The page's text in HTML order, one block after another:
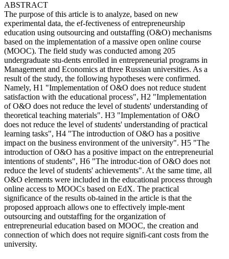
ABSTRACT
The purpose of this article is to analyze, based on new
experimental data, the ef-fectiveness of entrepreneurship
education using outsourcing and outstaffing (O&O) mechanisms
based on the implementation of a massive open online course
(MOOC). The field study was conducted among 205
undergraduate stu-dents enrolled in entrepreneurial programs in
Management and Economics at three Russian universities. As a
result of the study, the following hypotheses were confirmed.
Namely, H1 "Implementation of O&O does not reduce student
satisfaction with the educational process", H2 "Implementation
of O&O does not reduce the level of students' understanding of
theoretical teaching materials". H3 "Implementation of O&O
does not reduce the level of students' understanding of practical
learning tasks", H4 "The introduction of O&O has a positive
impact on the business environment of the university". H5 "The
introduction of O&O has a positive impact on the entrepreneurial
intentions of students", H6 "The introduc-tion of O&O does not
reduce the level of students' achievements". At the same time, all
O&O elements were included in the educational process through
online access to MOOCs based on EdX. The practical
significance of the results ob-tained in the article is that the
proposed approach allows one to effectively imple-ment
outsourcing and outstaffing for the organization of
entrepreneurial education based on MOOC, the creation and
connection of which does not require signifi-cant costs from the
university.